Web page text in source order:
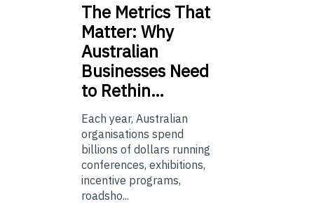
The Metrics That
Matter: Why
Australian
Businesses Need
to Rethin…
Each year, Australian
organisations spend
billions of dollars running
conferences, exhibitions,
incentive programs,
roadsho...